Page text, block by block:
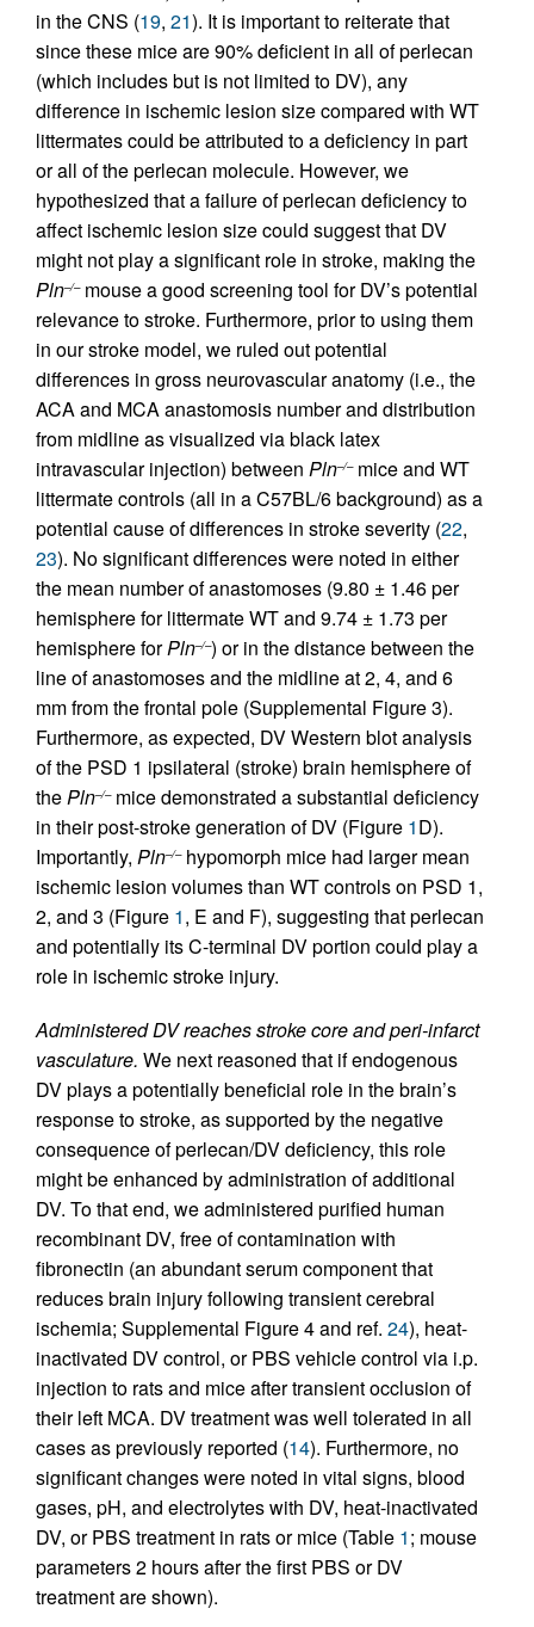
in the CNS (19, 21). It is important to reiterate that
since these mice are 90% deficient in all of perlecan
(which includes but is not limited to DV), any
difference in ischemic lesion size compared with WT
littermates could be attributed to a deficiency in part
or all of the perlecan molecule. However, we
hypothesized that a failure of perlecan deficiency to
affect ischemic lesion size could suggest that DV
might not play a significant role in stroke, making the
Pln–/–mouse a good screening tool for DV’s potential
relevance to stroke. Furthermore, prior to using them
in our stroke model, we ruled out potential
differences in gross neurovascular anatomy (i.e., the
ACA and MCA anastomosis number and distribution
from midline as visualized via black latex
intravascular injection) between Pln–/–mice and WT
littermate controls (all in a C57BL/6 background) as a
potential cause of differences in stroke severity (22,
23). No significant differences were noted in either
the mean number of anastomoses (9.80 ± 1.46 per
hemisphere for littermate WT and 9.74 ± 1.73 per
hemisphere forPln–/–) or in the distance between the
line of anastomoses and the midline at 2, 4, and 6
mm from the frontal pole (Supplemental Figure 3).
Furthermore, as expected, DV Western blot analysis
of the PSD 1 ipsilateral (stroke) brain hemisphere of
thePln–/–mice demonstrated a substantial deficiency
in their post-stroke generation of DV (Figure 1D).
Importantly, Pln–/–hypomorph mice had larger mean
ischemic lesion volumes than WT controls on PSD 1,
2, and 3 (Figure 1, E and F), suggesting that perlecan
and potentially its C-terminal DV portion could play a
role in ischemic stroke injury.
Administered DV reaches stroke core and peri-infarct
vasculature. We next reasoned that if endogenous
DV plays a potentially beneficial role in the brain’s
response to stroke, as supported by the negative
consequence of perlecan/DV deficiency, this role
might be enhanced by administration of additional
DV. To that end, we administered purified human
recombinant DV, free of contamination with
fibronectin (an abundant serum component that
reduces brain injury following transient cerebral
ischemia; Supplemental Figure 4 and ref. 24), heat-
inactivated DV control, or PBS vehicle control via i.p.
injection to rats and mice after transient occlusion of
their left MCA. DV treatment was well tolerated in all
cases as previously reported (14). Furthermore, no
significant changes were noted in vital signs, blood
gases, pH, and electrolytes with DV, heat-inactivated
DV, or PBS treatment in rats or mice (Table 1; mouse
parameters 2 hours after the first PBS or DV
treatment are shown).